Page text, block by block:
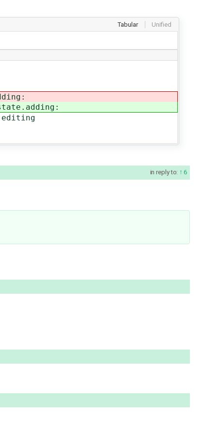
Tabular Unified
in reply to: 6